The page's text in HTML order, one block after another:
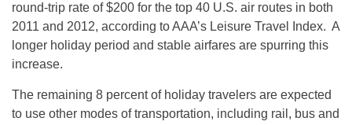
round-trip rate of $200 for the top 40 U.S. air routes in both
2011 and 2012, according to AAA’s Leisure Travel Index. A
longer holiday period and stable airfares are spurring this
increase.
The remaining 8 percent of holiday travelers are expected
to use other modes of transportation, including rail, bus and